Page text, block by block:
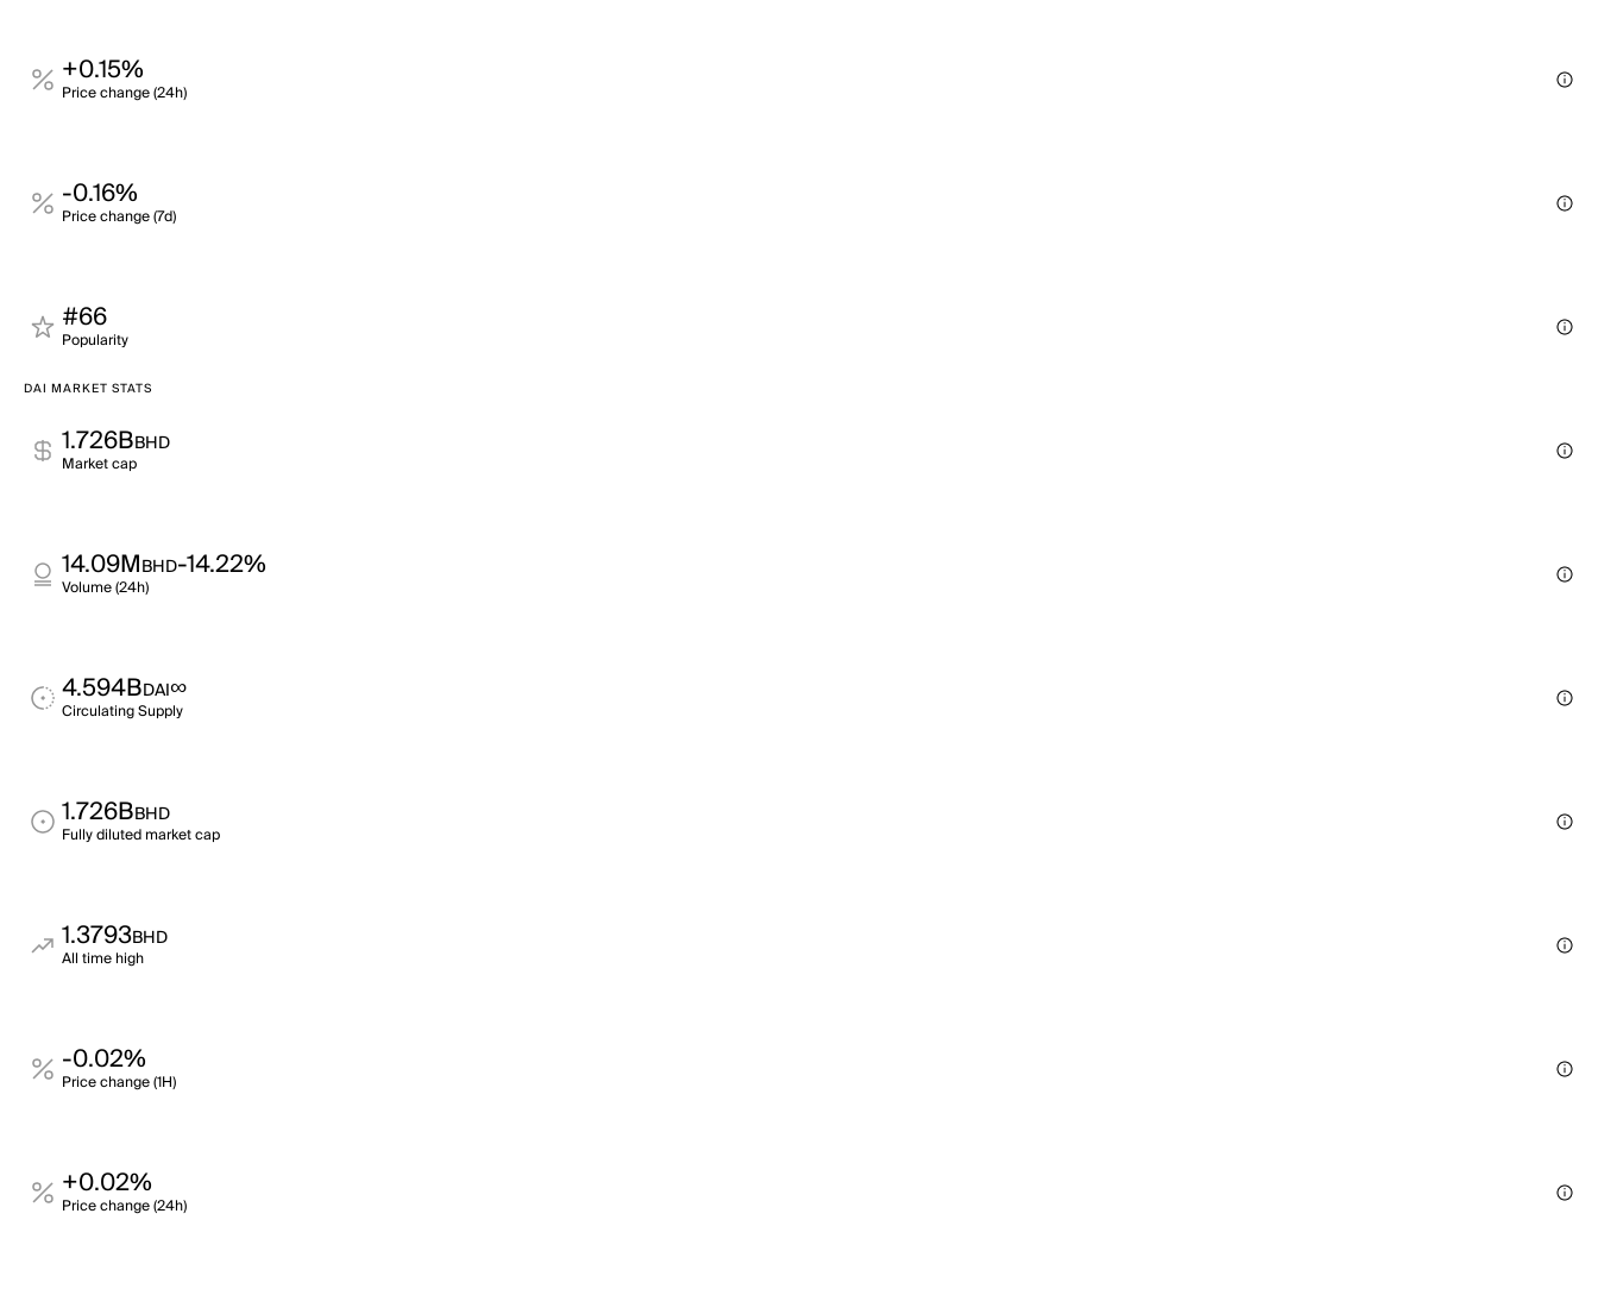
+0.15%
Price change (24h)
-0.16%
Price change (7d)
#66
Popularity
DAI MARKET STATS
1.726BBHD
Market cap
14.09MBHD-14.22%
Volume (24h)
4.594BDAI∞
Circulating Supply
1.726BBHD
Fully diluted market cap
1.3793BHD
All time high
-0.02%
Price change (1H)
+0.02%
Price change (24h)